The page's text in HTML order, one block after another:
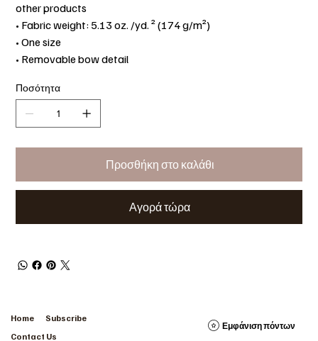
other products
• Fabric weight: 5.13 oz. /yd. ² (174 g/m²)
• One size
• Removable bow detail
Ποσότητα
Προσθήκη στο καλάθι
Αγορά τώρα
Home
Subscribe
Contact Us
Εμφάνιση πόντων